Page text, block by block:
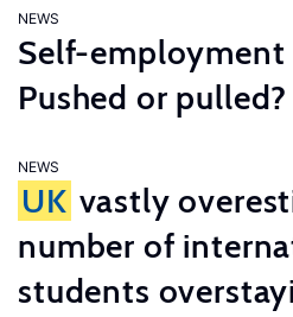
NEWS
Self-employment
Pushed or pulled?
NEWS
UK vastly
number of
students